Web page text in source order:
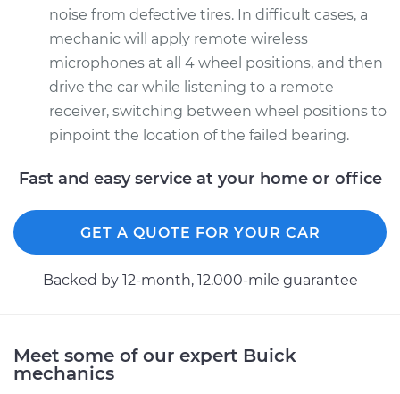
noise from defective tires. In difficult cases, a
mechanic will apply remote wireless
microphones at all 4 wheel positions, and then
drive the car while listening to a remote
receiver, switching between wheel positions to
pinpoint the location of the failed bearing.
Fast and easy service at your home or office
GET A QUOTE FOR YOUR CAR
Backed by 12-month, 12.000-mile guarantee
Meet some of our expert Buick
mechanics